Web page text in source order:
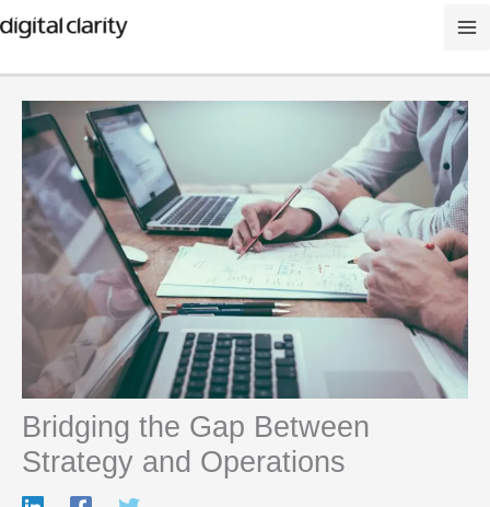
Skip
content
Bridging the Gap Between
Strategy and Operations